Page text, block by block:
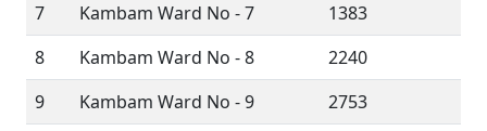
7
Kambam Ward No - 7
1383
8
Kambam Ward No - 8
2240
9
Kambam Ward No - 9
2753